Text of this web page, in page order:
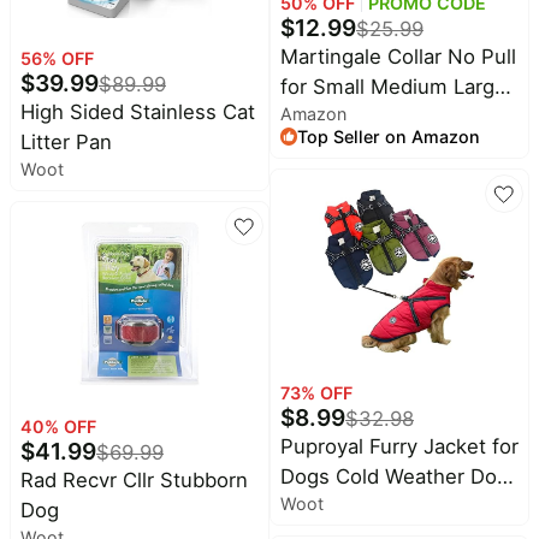
Pet
supplies
collections
56% OFF
$39.99$89.99
High Sided Stainless Cat
Litter Pan
Woot
40% OFF
$41.99$69.99
Rad Recvr Cllr Stubborn
Dog
$12.99$25.99
Martingale Collar No Pull
for Small Medium Large
Dogs | Black, S |
Reflective, Patented Anti
Walking Training, Buckle,
Adjustable, Safe for
Night Walks, 2.5mm
Amazon
Top Seller on Amazon
73% OFF
$8.99$32.98
Puproyal Furry Jacket for
Dogs Cold Weather Dog
Jacket for Small Medium
Woot